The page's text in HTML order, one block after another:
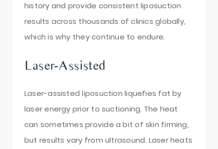
history and provide consistent liposuction
results across thousands of clinics globally,
which is why they continue to endure.
Laser-Assisted
Laser-assisted liposuction liquefies fat by
laser energy prior to suctioning. The heat
can sometimes provide a bit of skin firming,
but results vary from ultrasound. Laser heats